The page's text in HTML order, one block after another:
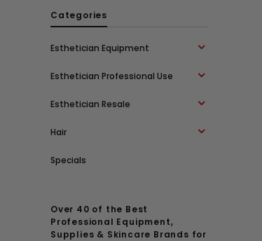
Categories
Esthetician Equipment
Esthetician Professional Use
Esthetician Resale
Hair
Specials
Over 40 of the Best
Professional Equipment,
Supplies & Skincare Brands for